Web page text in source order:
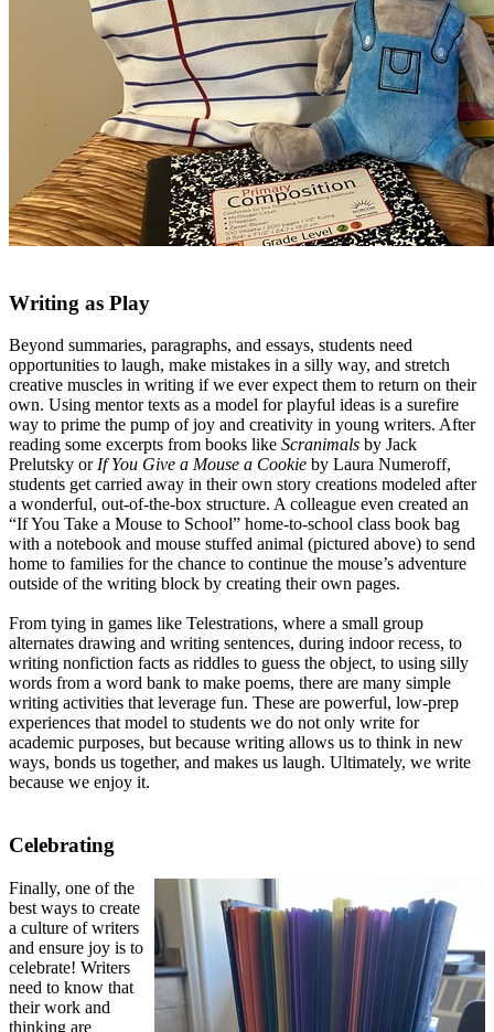
Writing as Play
Beyond summaries, paragraphs, and essays, students need
opportunities to laugh, make mistakes in a silly way, and stretch
creative muscles in writing if we ever expect them to return on their
own. Using mentor texts as a model for playful ideas is a surefire
way to prime the pump of joy and creativity in young writers. After
reading some excerpts from books like Scranimals by Jack
Prelutsky orIf You Give a Mouse a Cookie by Laura Numeroff,
students get carried away in their own story creations modeled after
a wonderful, out-of-the-box structure. A colleague even created an
“If You Take a Mouse to School” home-to-school class book bag
with a notebook and mouse stuffed animal (pictured above) to send
home to families for the chance to continue the mouse’s adventure
outside of the writing block by creating their own pages.
From tying in games like Telestrations, where a small group
alternates drawing and writing sentences, during indoor recess, to
writing nonfiction facts as riddles to guess the object, to using silly
words from a word bank to make poems, there are many simple
writing activities that leverage fun. These are powerful, low-prep
experiences that model to students we do not only write for
academic purposes, but because writing allows us to think in new
ways, bonds us together, and makes us laugh. Ultimately, we write
because we enjoy it.
Celebrating
Finally, one of the
best ways to create
a culture of writers
and ensure joy is to
celebrate! Writers
need to know that
their work and
thinking are